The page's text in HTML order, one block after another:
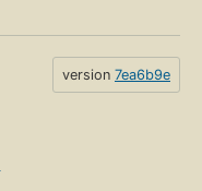
version 7ea6b9e